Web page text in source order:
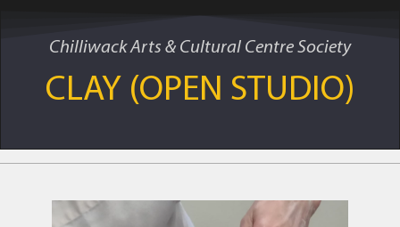
Chilliwack Arts & Cultural Centre Society
CLAY (OPEN STUDIO)